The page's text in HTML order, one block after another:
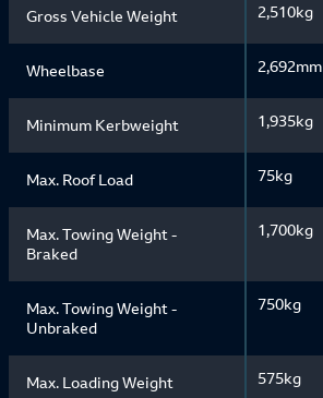
Gross Vehicle Weight 2,510kg
Wheelbase 2,692mm
Minimum Kerbweight 1,935kg
Max. Roof Load 75kg
Max. Towing Weight -
Braked
1,700kg
Max. Towing Weight -
Unbraked
750kg
Max. Loading Weight 575kg